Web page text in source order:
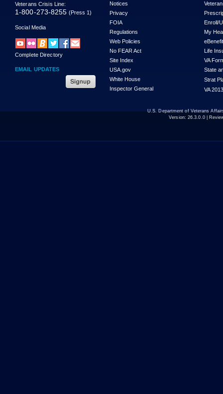
Veterans Crisis Line:
1-800-273-8255 (Press 1)
Social Media
Complete Directory
EMAIL UPDATES
Notices
Privacy
FOIA
Regulations
Web Policies
No FEAR Act
Site Index
USA.gov
White House
Inspector General
Enroll/
My
Life
VA
State
Strat
VA
U.S. Department of Veterans
Version: 26.3.0.0|